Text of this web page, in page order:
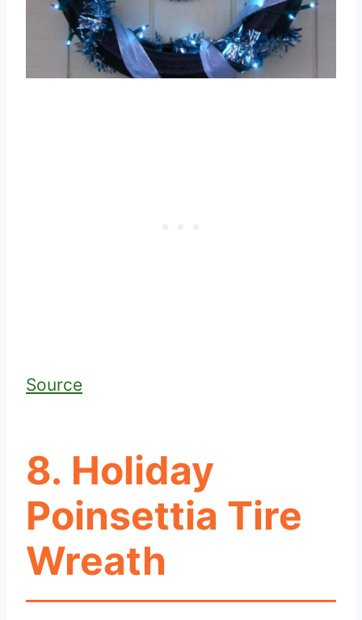
Source
8. Holiday
Poinsettia Tire
Wreath